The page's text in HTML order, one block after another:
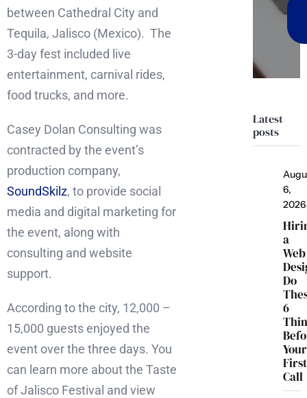
between Cathedral City and
Tequila, Jalisco (Mexico). The
3-day fest included live
entertainment, carnival rides,
food trucks, and more.
Casey Dolan Consulting was
contracted by the event’s
production company,
SoundSkilz, to provide social
media and digital marketing for
the event, along with
consulting and website
support.
According to the city, 12,000 –
15,000 guests enjoyed the
event over the three days. You
can learn more about the Taste
of Jalisco Festival and view
Latest
posts
6,
2026
a
Web
Do
6
Your
First
Call